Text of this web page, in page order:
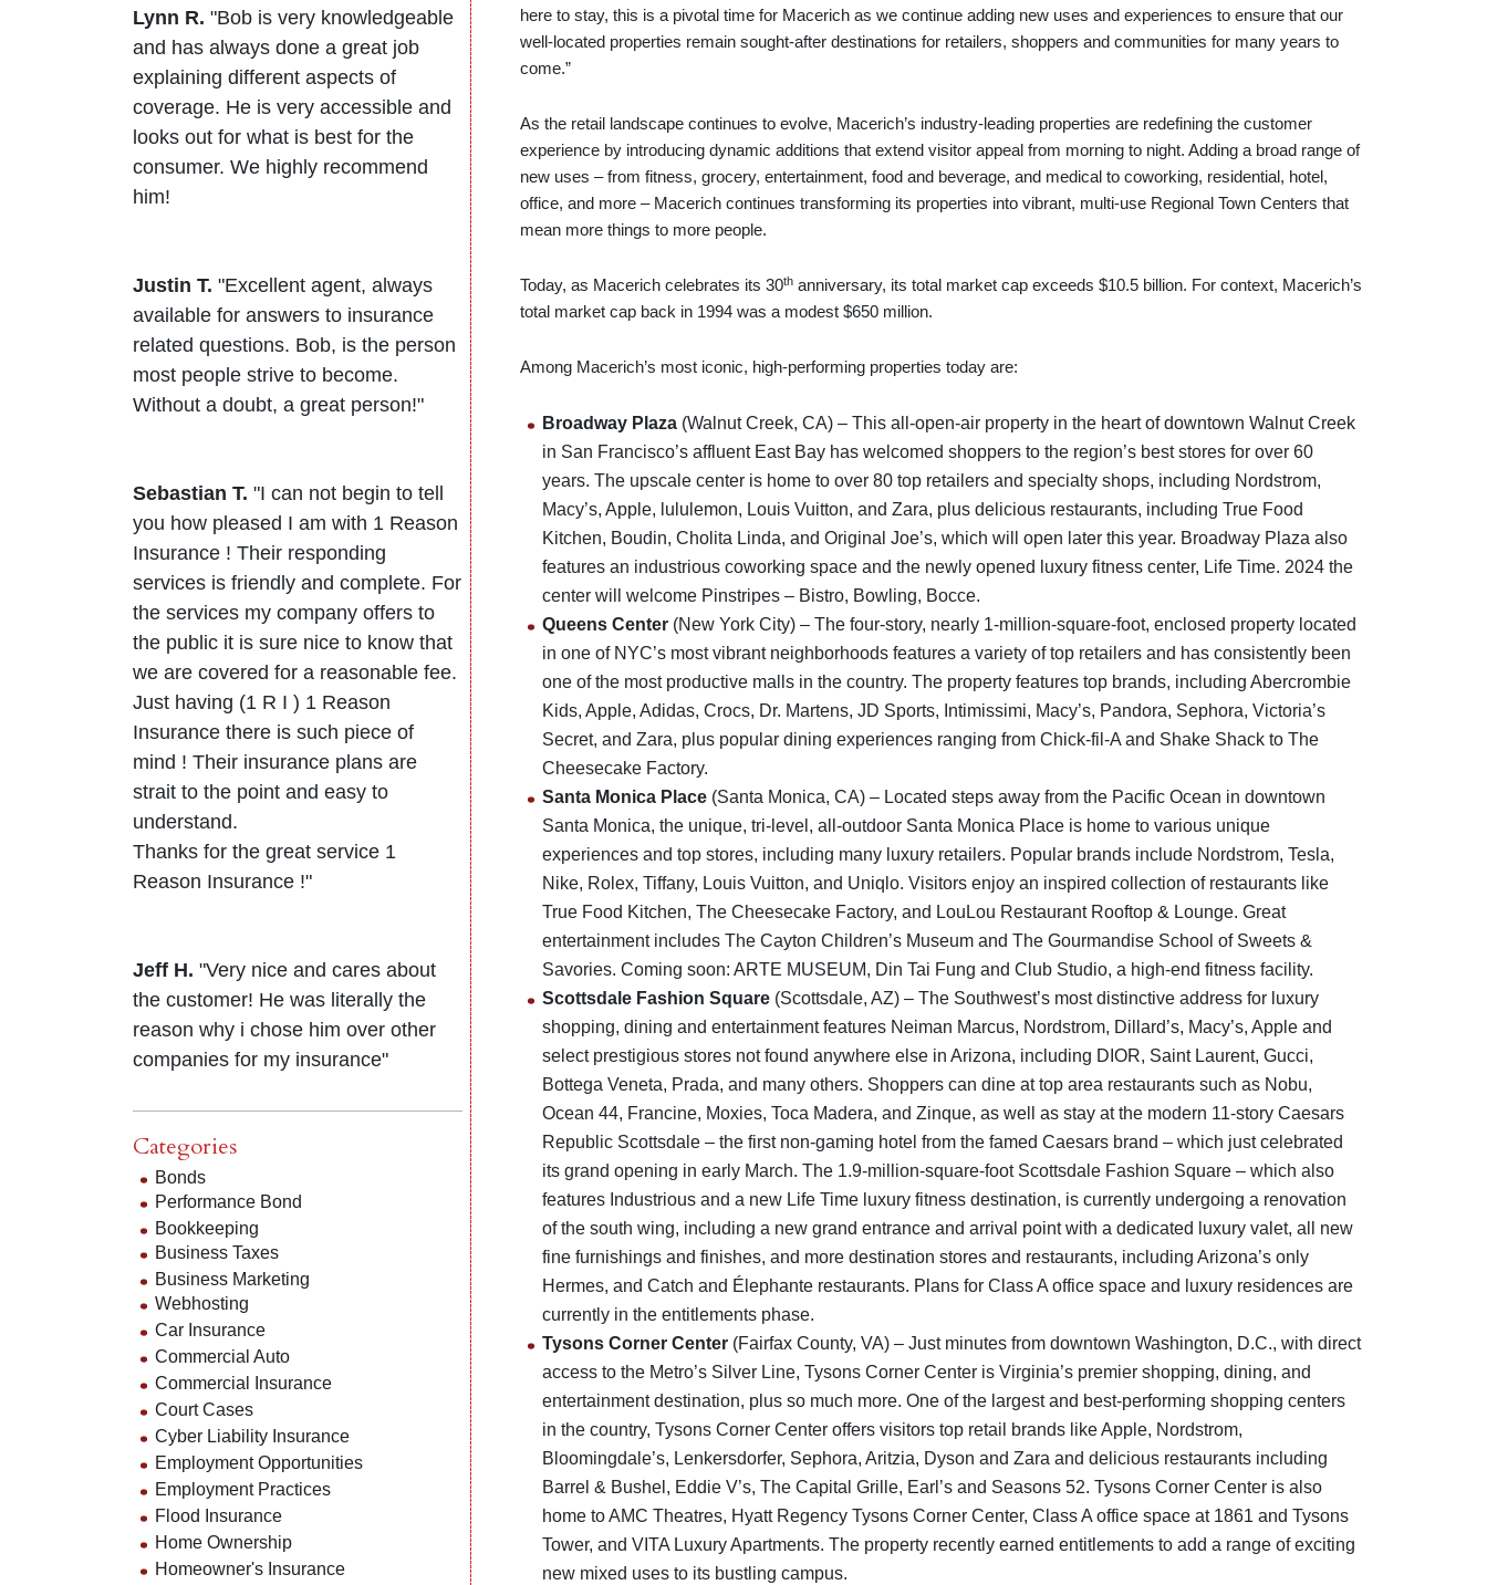
here to stay, this is a pivotal time for Macerich as we continue adding new uses and experiences to ensure that our
well-located properties remain sought-after destinations for retailers, shoppers and communities for many years to
come.”
As the retail landscape continues to evolve, Macerich’s industry-leading properties are redefining the customer
experience by introducing dynamic additions that extend visitor appeal from morning to night. Adding a broad range of
new uses – from fitness, grocery, entertainment, food and beverage, and medical to coworking, residential, hotel,
office, and more – Macerich continues transforming its properties into vibrant, multi-use Regional Town Centers that
mean more things to more people.
Today, as Macerich celebrates its 30th anniversary, its total market cap exceeds $10.5 billion. For context, Macerich’s
total market cap back in 1994 was a modest $650 million.
Among Macerich’s most iconic, high-performing properties today are:
Broadway Plaza (Walnut Creek, CA) – This all-open-air property in the heart of downtown Walnut Creek
in San Francisco’s affluent East Bay has welcomed shoppers to the region’s best stores for over 60
years. The upscale center is home to over 80 top retailers and specialty shops, including Nordstrom,
Macy’s, Apple, lululemon, Louis Vuitton, and Zara, plus delicious restaurants, including True Food
Kitchen, Boudin, Cholita Linda, and Original Joe’s, which will open later this year. Broadway Plaza also
features an industrious coworking space and the newly opened luxury fitness center, Life Time. 2024 the
center will welcome Pinstripes – Bistro, Bowling, Bocce.
Queens Center (New York City) – The four-story, nearly 1-million-square-foot, enclosed property located
in one of NYC’s most vibrant neighborhoods features a variety of top retailers and has consistently been
one of the most productive malls in the country. The property features top brands, including Abercrombie
Kids, Apple, Adidas, Crocs, Dr. Martens, JD Sports, Intimissimi, Macy’s, Pandora, Sephora, Victoria’s
Secret, and Zara, plus popular dining experiences ranging from Chick-fil-A and Shake Shack to The
Cheesecake Factory.
Santa Monica Place (Santa Monica, CA) – Located steps away from the Pacific Ocean in downtown
Santa Monica, the unique, tri-level, all-outdoor Santa Monica Place is home to various unique
experiences and top stores, including many luxury retailers. Popular brands include Nordstrom, Tesla,
Nike, Rolex, Tiffany, Louis Vuitton, and Uniqlo. Visitors enjoy an inspired collection of restaurants like
True Food Kitchen, The Cheesecake Factory, and LouLou Restaurant Rooftop & Lounge. Great
entertainment includes The Cayton Children’s Museum and The Gourmandise School of Sweets &
Savories. Coming soon: ARTE MUSEUM, Din Tai Fung and Club Studio, a high-end fitness facility.
Scottsdale Fashion Square (Scottsdale, AZ) – The Southwest’s most distinctive address for luxury
shopping, dining and entertainment features Neiman Marcus, Nordstrom, Dillard’s, Macy’s, Apple and
select prestigious stores not found anywhere else in Arizona, including DIOR, Saint Laurent, Gucci,
Bottega Veneta, Prada, and many others. Shoppers can dine at top area restaurants such as Nobu,
Ocean 44, Francine, Moxies, Toca Madera, and Zinque, as well as stay at the modern 11-story Caesars
Republic Scottsdale – the first non-gaming hotel from the famed Caesars brand – which just celebrated
its grand opening in early March. The 1.9-million-square-foot Scottsdale Fashion Square – which also
features Industrious and a new Life Time luxury fitness destination, is currently undergoing a renovation
of the south wing, including a new grand entrance and arrival point with a dedicated luxury valet, all new
fine furnishings and finishes, and more destination stores and restaurants, including Arizona’s only
Hermes, and Catch and Élephante restaurants. Plans for Class A office space and luxury residences are
currently in the entitlements phase.
Tysons Corner Center (Fairfax County, VA) – Just minutes from downtown Washington, D.C., with direct
access to the Metro’s Silver Line, Tysons Corner Center is Virginia’s premier shopping, dining, and
entertainment destination, plus so much more. One of the largest and best-performing shopping centers
in the country, Tysons Corner Center offers visitors top retail brands like Apple, Nordstrom,
Bloomingdale’s, Lenkersdorfer, Sephora, Aritzia, Dyson and Zara and delicious restaurants including
Barrel & Bushel, Eddie V’s, The Capital Grille, Earl’s and Seasons 52. Tysons Corner Center is also
home to AMC Theatres, Hyatt Regency Tysons Corner Center, Class A office space at 1861 and Tysons
Tower, and VITA Luxury Apartments. The property recently earned entitlements to add a range of exciting
new mixed uses to its bustling campus.
Lynn R. "Bob is very knowledgeable
and has always done a great job
explaining different aspects of
coverage. He is very accessible and
looks out for what is best for the
consumer. We highly recommend
him!
Justin T. "Excellent agent, always
available for answers to insurance
related questions. Bob, is the person
most people strive to become.
Without a doubt, a great person!"
Sebastian T. "I can not begin to tell
you how pleased I am with 1 Reason
Insurance ! Their responding
services is friendly and complete. For
the services my company offers to
the public it is sure nice to know that
we are covered for a reasonable fee.
Just having (1 R I ) 1 Reason
Insurance there is such piece of
mind ! Their insurance plans are
strait to the point and easy to
understand.
Thanks for the great service 1
Reason Insurance !"
Jeff H. "Very nice and cares about
the customer! He was literally the
reason why i chose him over other
companies for my insurance"
Categories
Bonds
Performance Bond
Bookkeeping
Business Taxes
Business Marketing
Webhosting
Car Insurance
Commercial Auto
Commercial Insurance
Court Cases
Cyber Liability Insurance
Employment Opportunities
Employment Practices
Flood Insurance
Home Ownership
Homeowner's Insurance